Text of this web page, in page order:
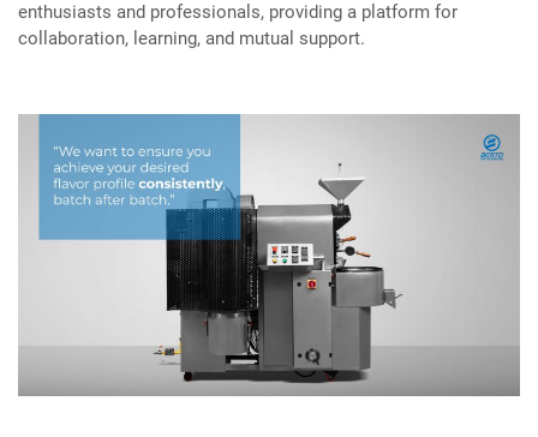
enthusiasts and professionals, providing a platform for
collaboration, learning, and mutual support.